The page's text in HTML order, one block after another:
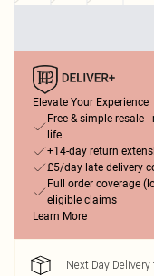
Elevate Your Experience
Free & simple resale
life
+14-day return
£5/day late delivery
Full order coverage
eligible claims
Learn More
Next Day